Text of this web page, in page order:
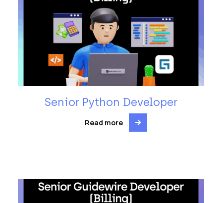
Senior Python Developer
Read more